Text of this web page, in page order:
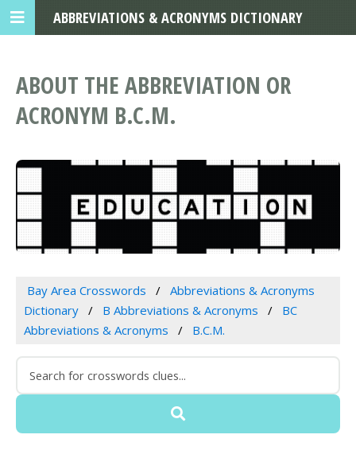
ABOUT THE ABBREVIATION OR
ACRONYM B.C.M.
Bay Area Crosswords
Abbreviations & Acronyms
Dictionary
B Abbreviations & Acronyms
BC
Abbreviations & Acronyms
B.C.M.
ABBREVIATIONS & ACRONYMS DICTIONARY